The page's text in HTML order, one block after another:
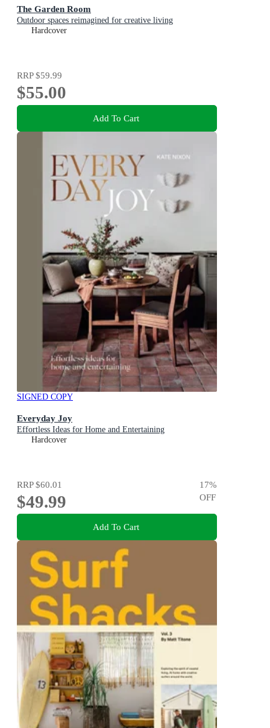
The Garden Room
Outdoor spaces reimagined for creative living
Hardcover
RRP$59.99
$55.00
Add To Cart
SIGNED COPY
Everyday Joy
Effortless Ideas for Home and Entertaining
Hardcover
RRP$60.01
$49.99
17%
OFF
Add To Cart